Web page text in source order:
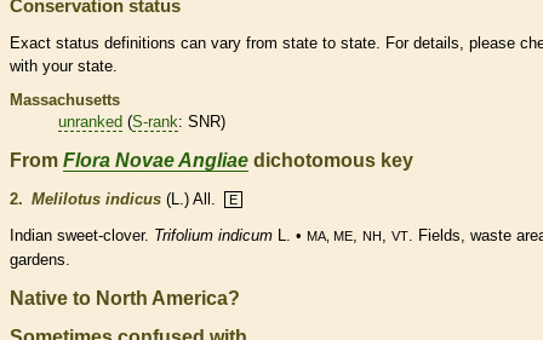
Conservation status
Exact status definitions can vary from state to state. For details, please
with your state.
Massachusetts
unranked (S-rank: SNR)
From Flora Novae Angliae dichotomous key
2. Melilotus indicus (L.) All. E
Indian sweet-clover. Trifolium indicum L. • MA, ME NH VT
. Fields, waste
gardens.
Native to North America?